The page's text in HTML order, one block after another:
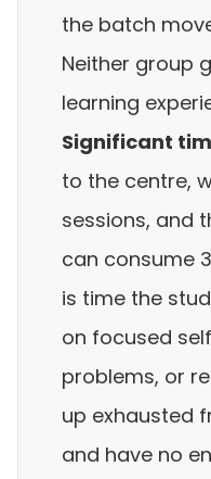
the batch
Neither group
learning
Significant
to the centre,
sessions, and
can consume
is time the
on focused
problems, or
up exhausted
and have no